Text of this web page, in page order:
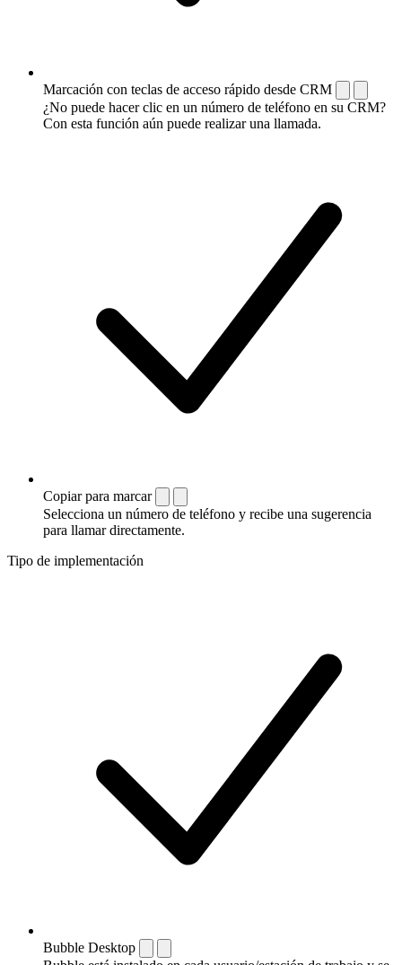
Marcación con teclas de acceso rápido desde CRM
¿No puede hacer clic en un número de teléfono en su CRM?
Con esta función aún puede realizar una llamada.
Copiar para marcar
Selecciona un número de teléfono y recibe una sugerencia
para llamar directamente.
Tipo de implementación
Bubble Desktop